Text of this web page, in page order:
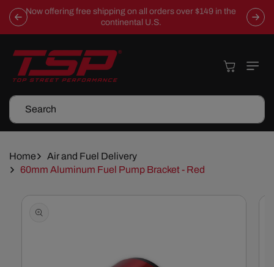
Skip To
Content
Now offering free shipping on all orders over $149 in the
continental U.S.
Search
Cart
Home
Air and Fuel Delivery
60mm Aluminum Fuel Pump Bracket - Red
Skip To
Information